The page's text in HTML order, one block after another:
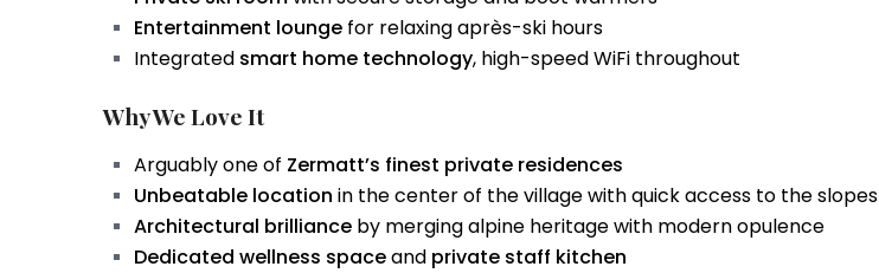
Entertainment lounge for relaxing après-ski hours
Integrated smart home technology, high-speed WiFi throughout
Why We Love It
Arguably one of Zermatt’s finest private residences
Unbeatable location in the center of the village with quick access to the slopes
Architectural brilliance by merging alpine heritage with modern opulence
Dedicated wellness spaceand private staff kitchen